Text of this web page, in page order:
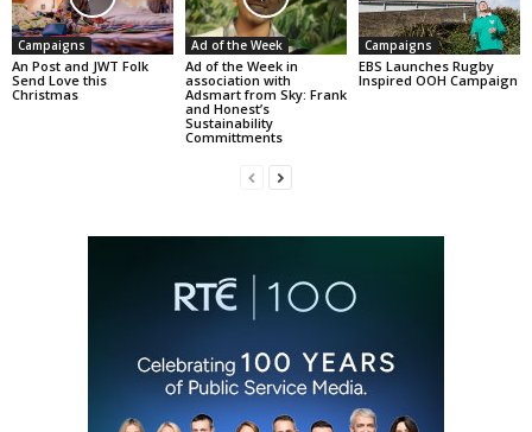
Campaigns
An Post and JWT Folk
Send Love this
Christmas
Ad of the Week
Ad of the Week in
association with
Adsmart from Sky: Frank
and Honest’s
Sustainability
Committments
Campaigns
EBS Launches Rugby
Inspired OOH Campaign